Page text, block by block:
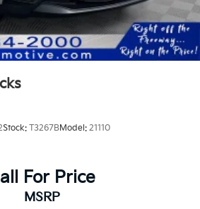
Stock: T3267BModel: 21110
For Price
MSRP